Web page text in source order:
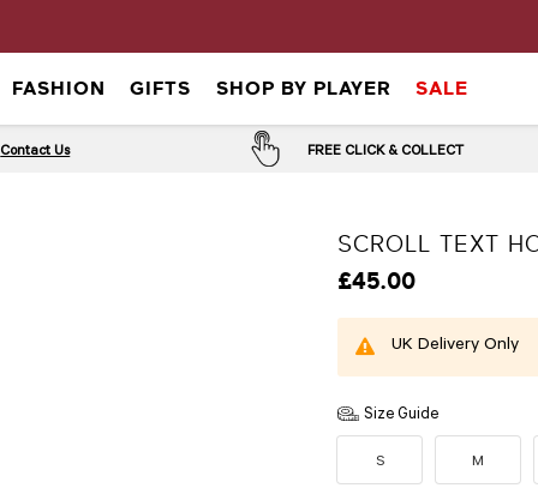
FASHION GIFTS SHOP BY PLAYER SALE
Contact Us FREE CLICK & COLLECT
SCROLL TEXT
£45.00
UK Delivery Only
Size Guide
S M